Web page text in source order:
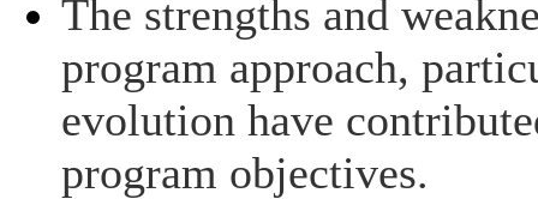
The strengths and
program approach,
evolution have
program objectives.